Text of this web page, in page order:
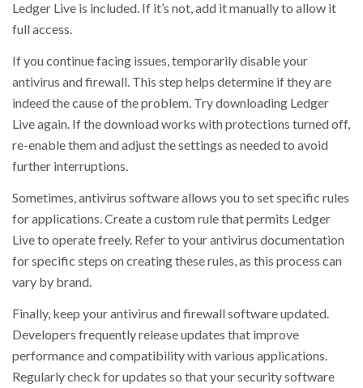
Ledger Live is included. If it’s not, add it manually to allow it
full access.
If you continue facing issues, temporarily disable your
antivirus and firewall. This step helps determine if they are
indeed the cause of the problem. Try downloading Ledger
Live again. If the download works with protections turned off,
re-enable them and adjust the settings as needed to avoid
further interruptions.
Sometimes, antivirus software allows you to set specific rules
for applications. Create a custom rule that permits Ledger
Live to operate freely. Refer to your antivirus documentation
for specific steps on creating these rules, as this process can
vary by brand.
Finally, keep your antivirus and firewall software updated.
Developers frequently release updates that improve
performance and compatibility with various applications.
Regularly check for updates so that your security software